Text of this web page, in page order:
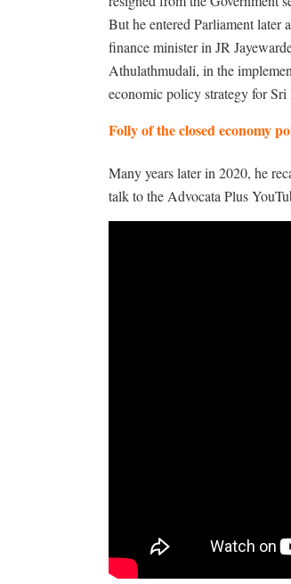
But he entered Parliament later
finance minister in JR
Athulathmudali, in the
economic policy strategy for Sri
Folly of the closed economy
Many years later in 2020, he
talk to the Advocata Plus